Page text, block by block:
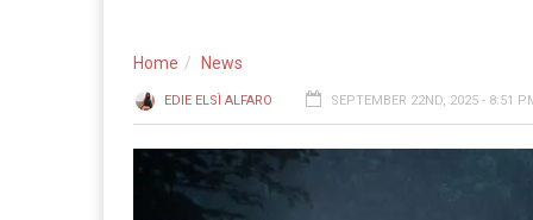
Home News
EDIE ELSÌ ALFARO SEPTEMBER 22ND, 2025 - 8:51